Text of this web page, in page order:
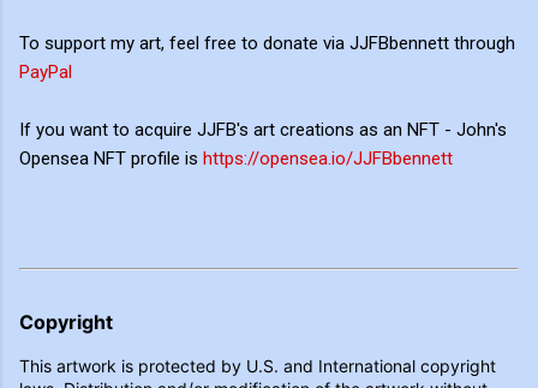
To support my art, feel free to donate via JJFBbennett through
PayPal
If you want to acquire JJFB's art creations as an NFT - John's
Opensea NFT profile is https://opensea.io/JJFBbennett
Copyright
This artwork is protected by U.S. and International copyright